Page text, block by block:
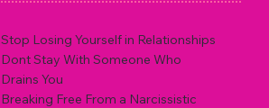
Stop Losing Yourself in Relationships
Dont Stay With Someone Who
Drains You
Breaking Free From a Narcissistic